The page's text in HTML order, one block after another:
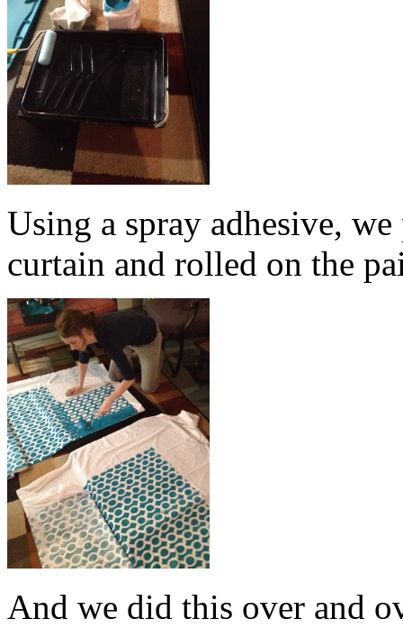
Using a spray adhesive,
curtain and rolled on the
And we did this over and